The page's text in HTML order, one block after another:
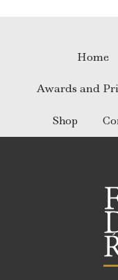
Home
Awards and
Shop